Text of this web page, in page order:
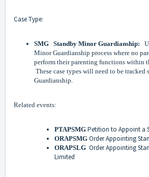
Case Type:
SMG Standby Minor Guardianship:
Minor Guardianship process where no
perform their parenting functions within
These case types will need to be
Guardianship.
Related events:
PTAPSMG Petition to Appoint a
ORAPSMG Order Appointing
ORAPSLG Order Appointing
Limited